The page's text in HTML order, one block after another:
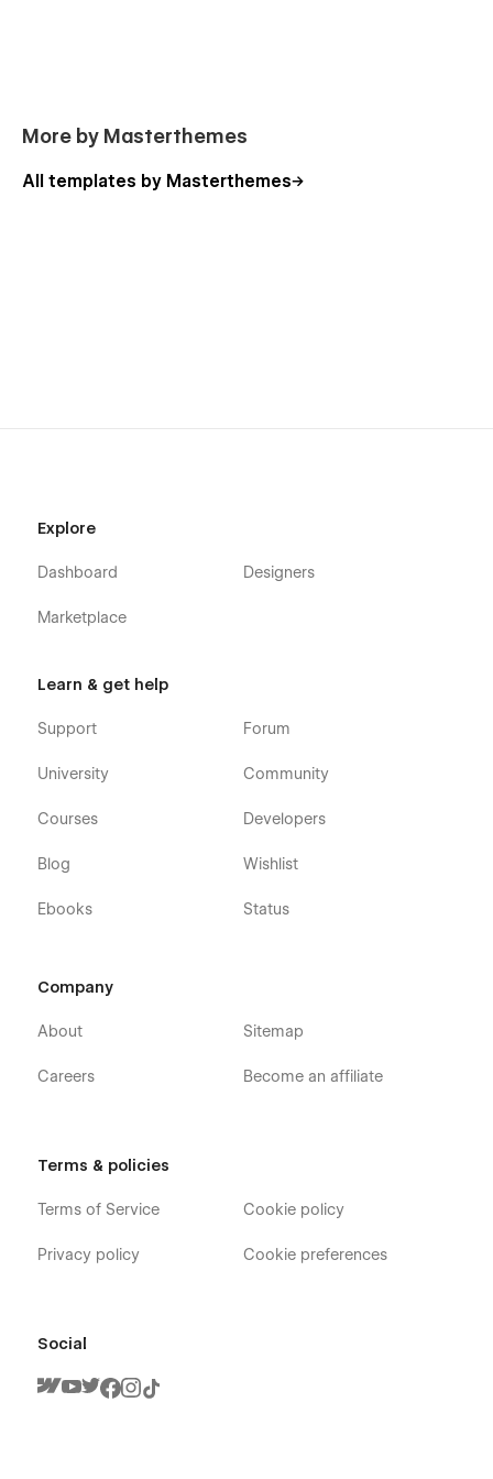
More by Masterthemes
All templates by Masterthemes
Explore
Dashboard
Marketplace
Designers
Learn & get help
Support
University
Courses
Blog
Ebooks
Forum
Community
Developers
Wishlist
Status
Company
About
Careers
Sitemap
Become an affiliate
Terms & policies
Terms of Service
Privacy policy
Cookie policy
Cookie preferences
Social